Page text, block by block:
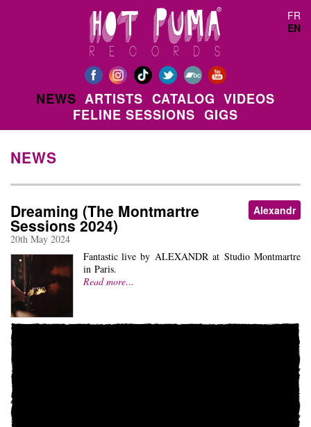
FR
EN
NEWS ARTISTS CATALOG VIDEOS
FELINE SESSIONS GIGS
NEWS
Alexandr
Dreaming (The Montmartre
Sessions 2024)
20th May 2024
Fantastic live by ALEXANDR at Studio Montmartre
in Paris.
Read more…